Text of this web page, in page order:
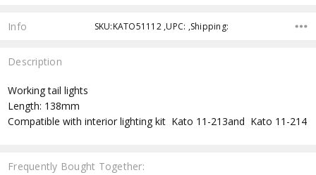
Info SKU:KATO51112 ,UPC: ,Shipping:
Description
Working tail lights
Length: 138mm
Compatible with interior lighting kit Kato 11-213and Kato 11-214
Frequently Bought Together: